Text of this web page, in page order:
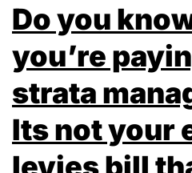
Do you
you’re
strata
Its not your